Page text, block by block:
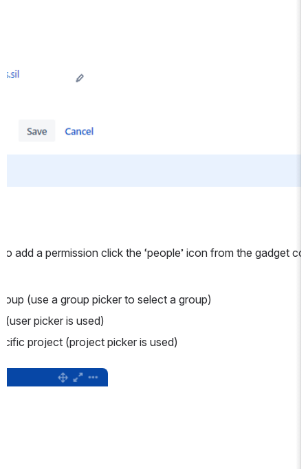
a permission click the ‘people’ icon from the gadget
(use a group picker to select a group)
picker is used)
project (project picker is used)